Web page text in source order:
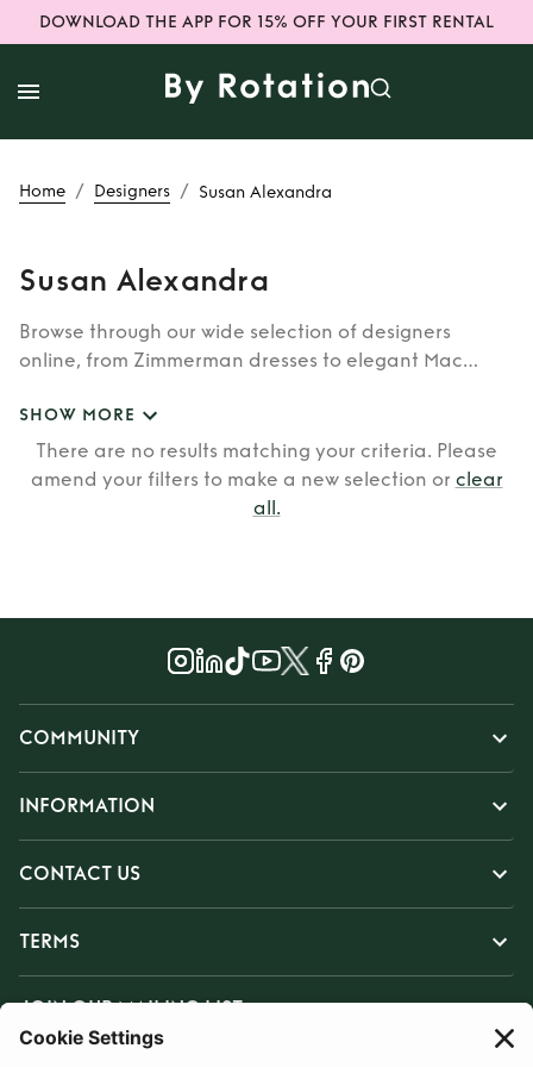
DOWNLOAD THE APP FOR 15% OFF YOUR FIRST RENTAL
Home / Designers / Susan Alexandra
Susan Alexandra
Browse through our wide selection of designers
online, from Zimmerman dresses to elegant Mac
classic brands such as Burberry, Dior, Fendi, or our
newer designers like Rixo, Shrimps and Siliva Astore,
you’ll find whatever you’re looking for in our
SHOW MORE
There are no results matching your criteria. Please
amend your filters to make a new selection or clear
all.
COMMUNITY
INFORMATION
CONTACT US
TERMS
JOIN OUR MAILING LIST